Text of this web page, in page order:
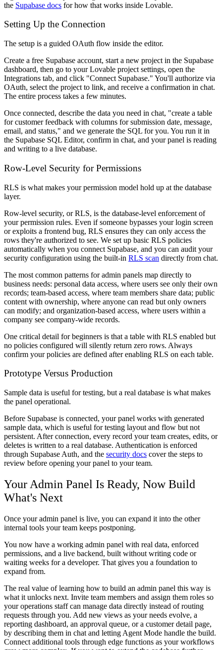
the Supabase docs for how that works inside Lovable.
Setting Up the Connection
The setup is a guided OAuth flow inside the editor.
Create a free Supabase account, start a new project in the Supabase
dashboard, then go to your Lovable project settings, open the
Integrations tab, and click "Connect Supabase." You'll authorize via
OAuth, select the project to link, and receive a confirmation in chat.
The entire process takes a few minutes.
Once connected, describe the data you need in chat, "create a table
for customer feedback with columns for submission date, message,
email, and status," and we generate the SQL for you. You run it in
the Supabase SQL Editor, confirm in chat, and your panel is reading
and writing to a live database.
Row-Level Security for Permissions
RLS is what makes your permission model hold up at the database
layer.
Row-level security, or RLS, is the database-level enforcement of
your permission rules. Even if someone bypasses your login screen
or exploits a frontend bug, RLS ensures they can only access the
rows they're authorized to see. We set up basic RLS policies
automatically when you connect Supabase, and you can audit your
security configuration using the built-in RLS scan directly from chat.
The most common patterns for admin panels map directly to
business needs: personal data access, where users see only their own
records; team-based access, where team members share data; public
content with ownership, where anyone can read but only owners
can modify; and organization-based access, where users within a
company see company-wide records.
One critical detail for beginners is that a table with RLS enabled but
no policies configured will silently return zero rows. Always
confirm your policies are defined after enabling RLS on each table.
Prototype Versus Production
Sample data is useful for testing, but a real database is what makes
the panel operational.
Before Supabase is connected, your panel works with generated
sample data, which is useful for testing layout and flow but not
persistent. After connection, every record your team creates, edits, or
deletes is written to a real database. Authentication is enforced
through Supabase Auth, and the security docs cover the steps to
review before opening your panel to your team.
Your Admin Panel Is Ready, Now Build
What's Next
Once your admin panel is live, you can expand it into the other
internal tools your team keeps postponing.
You now have a working admin panel with real data, enforced
permissions, and a live backend, built without writing code or
waiting weeks for a developer. That gives you a foundation to
expand from.
The real value of learning how to build an admin panel this way is
what it unlocks next. Invite team members and assign them roles so
your operations staff can manage data directly instead of routing
requests through you. Add new views as your needs evolve, a
reporting dashboard, an approval queue, or a customer detail page,
by describing them in chat and letting Agent Mode handle the build.
Connect additional tools through edge functions as your workflows